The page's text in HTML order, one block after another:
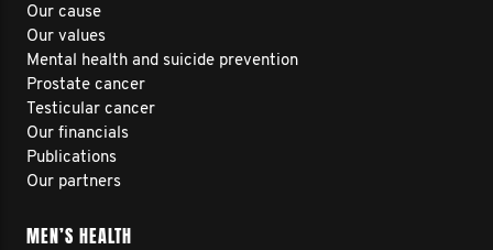
Our cause
Our values
Mental health and suicide prevention
Prostate cancer
Testicular cancer
Our financials
Publications
Our partners
MEN’S HEALTH